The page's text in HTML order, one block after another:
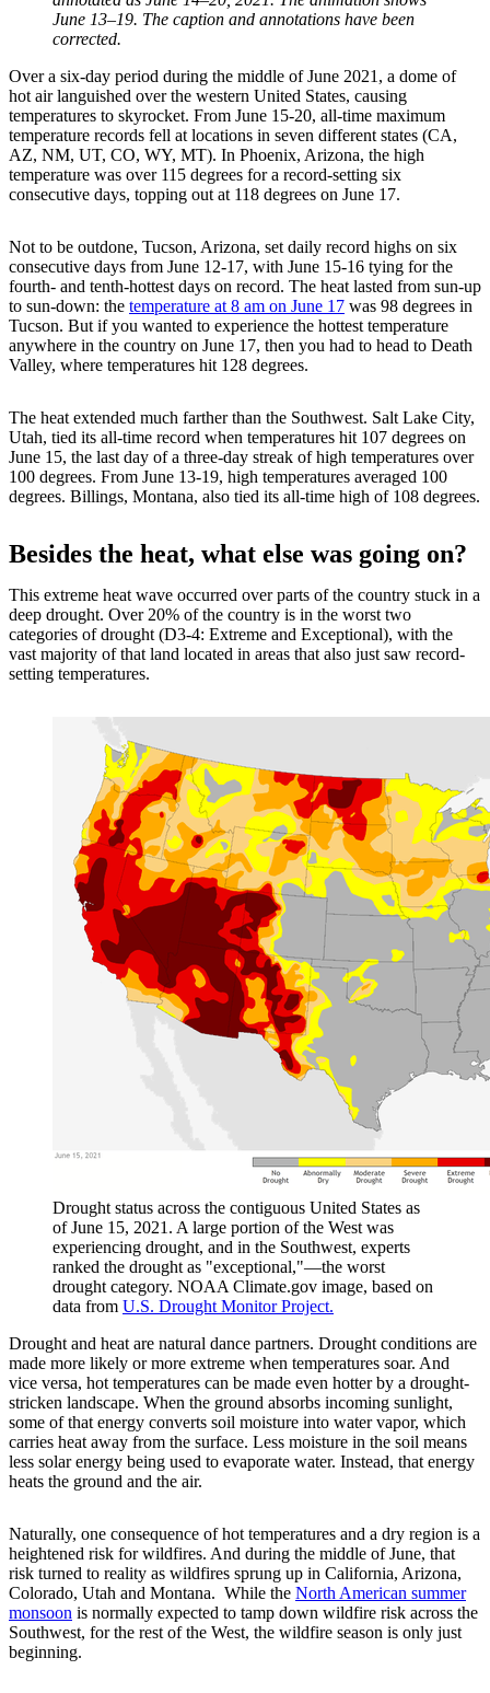
June 13–19. The caption and annotations have been
corrected.
Over a six-day period during the middle of June 2021, a dome of
hot air languished over the western United States, causing
temperatures to skyrocket. From June 15-20, all-time maximum
temperature records fell at locations in seven different states (CA,
AZ, NM, UT, CO, WY, MT). In Phoenix, Arizona, the high
temperature was over 115 degrees for a record-setting six
consecutive days, topping out at 118 degrees on June 17.
Not to be outdone, Tucson, Arizona, set daily record highs on six
consecutive days from June 12-17, with June 15-16 tying for the
fourth- and tenth-hottest days on record. The heat lasted from sun-up
to sun-down: the temperature at 8 am on June 17 was 98 degrees in
Tucson. But if you wanted to experience the hottest temperature
anywhere in the country on June 17, then you had to head to Death
Valley, where temperatures hit 128 degrees.
The heat extended much farther than the Southwest. Salt Lake City,
Utah, tied its all-time record when temperatures hit 107 degrees on
June 15, the last day of a three-day streak of high temperatures over
100 degrees. From June 13-19, high temperatures averaged 100
degrees. Billings, Montana, also tied its all-time high of 108 degrees.
Besides the heat, what else was going on?
This extreme heat wave occurred over parts of the country stuck in a
deep drought. Over 20% of the country is in the worst two
categories of drought (D3-4: Extreme and Exceptional), with the
vast majority of that land located in areas that also just saw record-
setting temperatures.
Drought status across the contiguous United States as
of June 15, 2021. A large portion of the West was
experiencing drought, and in the Southwest, experts
ranked the drought as "exceptional,"—the worst
drought category. NOAA Climate.gov image, based on
data from U.S. Drought Monitor Project.
Drought and heat are natural dance partners. Drought conditions are
made more likely or more extreme when temperatures soar. And
vice versa, hot temperatures can be made even hotter by a drought-
stricken landscape. When the ground absorbs incoming sunlight,
some of that energy converts soil moisture into water vapor, which
carries heat away from the surface. Less moisture in the soil means
less solar energy being used to evaporate water. Instead, that energy
heats the ground and the air.
Naturally, one consequence of hot temperatures and a dry region is a
heightened risk for wildfires. And during the middle of June, that
risk turned to reality as wildfires sprung up in California, Arizona,
Colorado, Utah and Montana. While the North American summer
monsoon is normally expected to tamp down wildfire risk across the
Southwest, for the rest of the West, the wildfire season is only just
beginning.